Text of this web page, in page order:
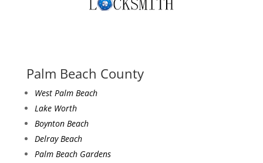
Palm Beach County
West Palm Beach
Lake Worth
Boynton Beach
Delray Beach
Palm Beach Gardens